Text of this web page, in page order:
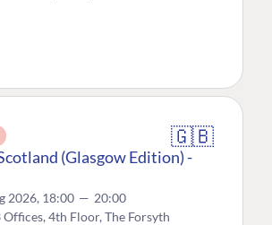
🇬🇧
(Glasgow Edition) -
2026, 18:00 — 20:00
4th Floor, The Forsyth